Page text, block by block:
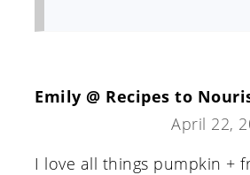
Emily @ Recipes to
April 22,
I love all things pumpkin +